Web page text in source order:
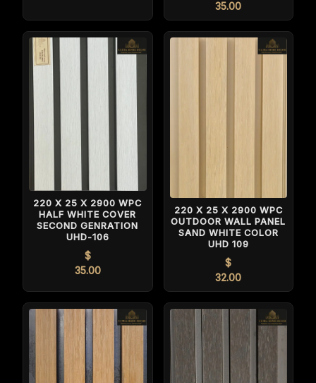
35.00
220 X 25 X 2900 WPC
HALF WHITE COVER
SECOND GENRATION
UHD-106
$
35.00
220 X 25 X 2900 WPC
OUTDOOR WALL PANEL
SAND WHITE COLOR
UHD 109
$
32.00